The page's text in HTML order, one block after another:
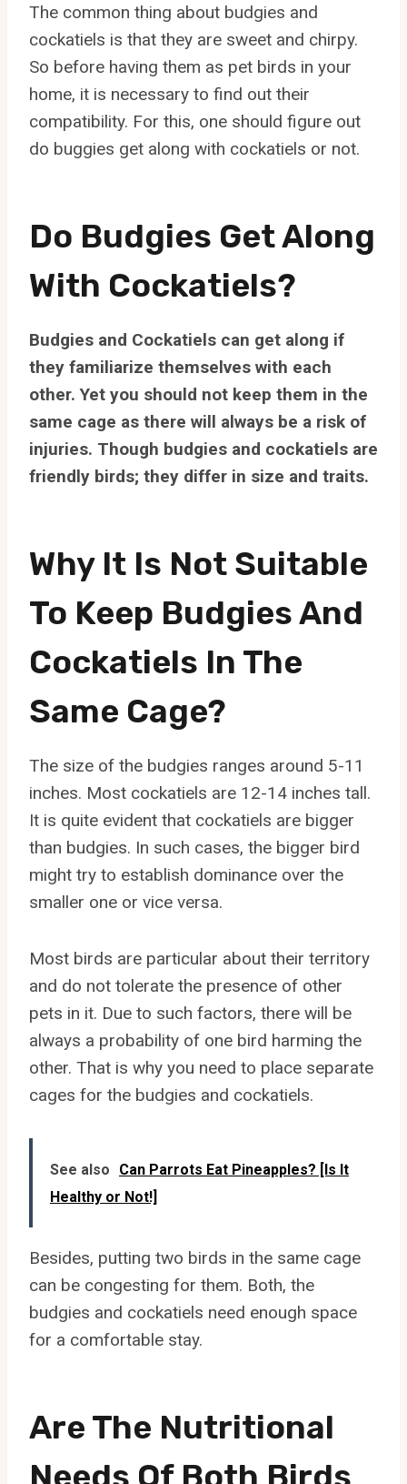
The common thing about budgies and
cockatiels is that they are sweet and chirpy.
So before having them as pet birds in your
home, it is necessary to find out their
compatibility. For this, one should figure out
do buggies get along with cockatiels or not.
Do Budgies Get Along
With Cockatiels?
Budgies and Cockatiels can get along if
they familiarize themselves with each
other. Yet you should not keep them in the
same cage as there will always be a risk of
injuries. Though budgies and cockatiels are
friendly birds; they differ in size and traits.
Why It Is Not Suitable
To Keep Budgies And
Cockatiels In The
Same Cage?
The size of the budgies ranges around 5-11
inches. Most cockatiels are 12-14 inches tall.
It is quite evident that cockatiels are bigger
than budgies. In such cases, the bigger bird
might try to establish dominance over the
smaller one or vice versa.
Most birds are particular about their territory
and do not tolerate the presence of other
pets in it. Due to such factors, there will be
always a probability of one bird harming the
other. That is why you need to place separate
cages for the budgies and cockatiels.
See also
Can Parrots Eat Pineapples? [Is It
Healthy or Not!]
Besides, putting two birds in the same cage
can be congesting for them. Both, the
budgies and cockatiels need enough space
for a comfortable stay.
Are The Nutritional
Needs Of Both Birds